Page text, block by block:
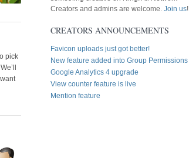
pick
Creators and admins are welcome. Join us!
CREATORS ANNOUNCEMENTS
Favicon uploads just got better!
New feature added into Group Permissions
Google Analytics 4 upgrade
View counter feature is live
Mention feature